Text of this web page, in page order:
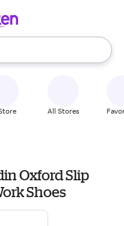
use the up and down
All Stores
Oxford Slip
Shoes